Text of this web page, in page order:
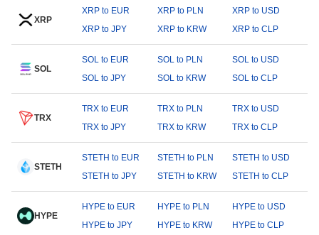
XRP
XRP to EUR XRP to PLN
XRP to USD
XRP to JPY
XRP to KRW XRP to CLP
SOL
SOL to EUR SOL to PLN
SOL to USD
SOL to JPY
SOL to KRW SOL to CLP
TRX
TRX to EUR TRX to PLN
TRX to USD
TRX to JPY
TRX to KRW TRX to CLP
STETH
STETH to EUR STETH to PLN
STETH to USD
STETH to JPY
STETH to KRW STETH to CLP
HYPE
HYPE to EUR HYPE to PLN
HYPE to USD
HYPE to JPY
HYPE to KRW HYPE to CLP